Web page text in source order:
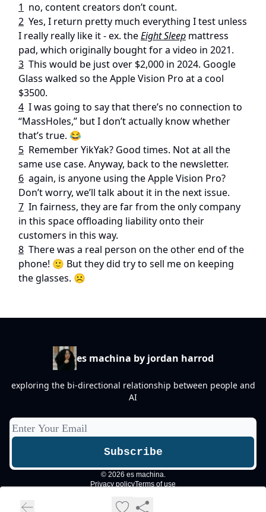
1 no, content creators don’t count.
2 Yes, I return pretty much everything I test unless
I really really like it - ex. theEight Sleep mattress
pad, which originally bought for a video in 2021.
3 This would be just over $2,000 in 2024. Google
Glass walked so the Apple Vision Pro at a cool
$3500.
4 I was going to say that there’s no connection to
“MassHoles,” but I don’t actually know whether
that’s true. 😂
5 Remember YikYak? Good times. Not at all the
same use case. Anyway, back to the newsletter.
6 again, is anyone using the Apple Vision Pro?
Don’t worry, we’ll talk about it in the next issue.
7 In fairness, they are far from the only company
in this space offloading liability onto their
customers in this way.
8 There was a real person on the other end of the
phone! 🙂 But they did try to sell me on keeping
the glasses. ☹️
es machina by jordan harrod
exploring the bi-directional relationship between people and
AI
© 2026 es machina.
Privacy policyTerms of use
Powered by beehiiv